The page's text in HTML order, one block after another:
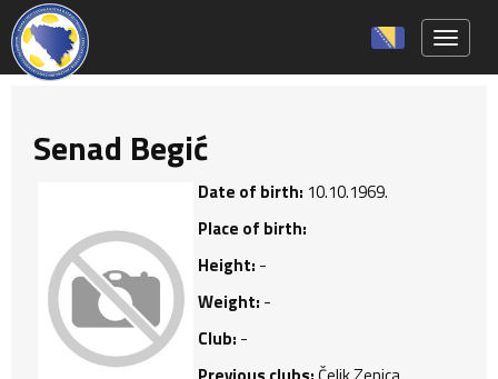
Senad Begić
Date of birth: 10.10.1969.
Place of birth:
Height: -
Weight: -
Club: -